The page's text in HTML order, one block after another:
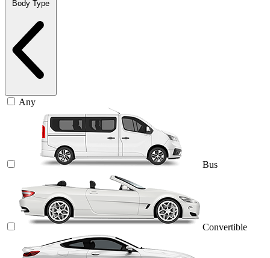
Body Type
Any
Bus
Convertible